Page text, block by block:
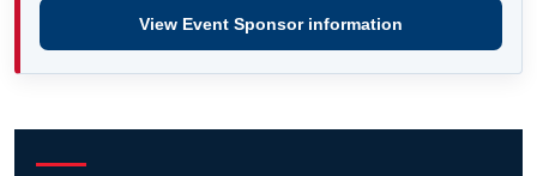
View Event Sponsor information